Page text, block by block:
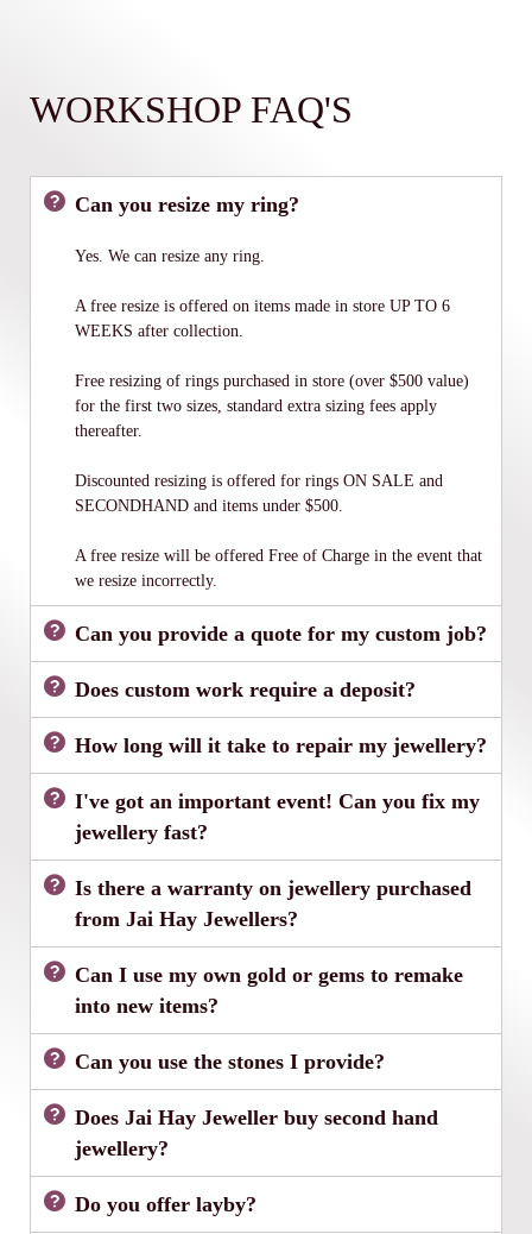
WORKSHOP FAQ'S
Can you resize my ring?
Yes. We can resize any ring.
A free resize is offered on items made in store UP TO 6
WEEKS after collection.
Free resizing of rings purchased in store (over $500 value)
for the first two sizes, standard extra sizing fees apply
thereafter.
Discounted resizing is offered for rings ON SALE and
SECONDHAND and items under $500.
A free resize will be offered Free of Charge in the event that
we resize incorrectly.
Can you provide a quote for my custom job?
Does custom work require a deposit?
How long will it take to repair my jewellery?
I've got an important event! Can you fix my
jewellery fast?
Is there a warranty on jewellery purchased
from Jai Hay Jewellers?
Can I use my own gold or gems to remake
into new items?
Can you use the stones I provide?
Does Jai Hay Jeweller buy second hand
jewellery?
Do you offer layby?